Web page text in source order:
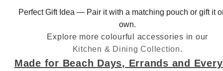
Perfect Gift Idea — Pair it with a matching pouch or gift it
own.
Explore more colourful accessories in our
Kitchen & Dining Collection.
Made for Beach Days, Errands and